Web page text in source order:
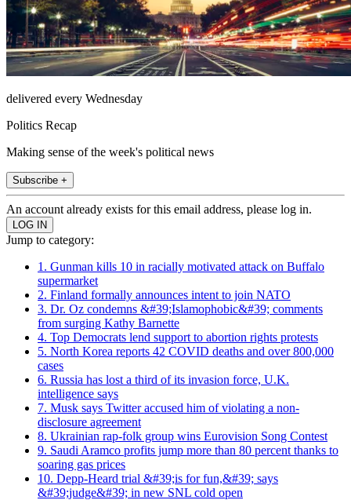
delivered every Wednesday
Politics Recap
Making sense of the week's political news
Subscribe +
An account already exists for this email address, please log in.
Jump to category:
1. Gunman kills 10 in racially motivated attack on Buffalo
supermarket
2. Finland formally announces intent to join NATO
3. Dr. Oz condemns &#39;Islamophobic&#39; comments
from surging Kathy Barnette
4. Top Democrats lend support to abortion rights protests
5. North Korea reports 42 COVID deaths and over 800,000
cases
6. Russia has lost a third of its invasion force, U.K.
intelligence says
7. Musk says Twitter accused him of violating a non-
disclosure agreement
8. Ukrainian rap-folk group wins Eurovision Song Contest
9. Saudi Aramco profits jump more than 80 percent thanks to
soaring gas prices
10. Depp-Heard trial &#39;is for fun,&#39; says
&#39;judge&#39; in new SNL cold open